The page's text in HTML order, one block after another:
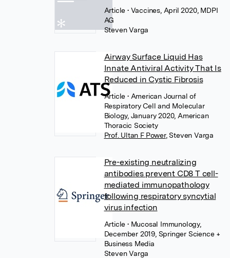
Article • Vaccines, April 2020, MDPI
AG
Steven Varga
Airway Surface Liquid Has
Innate Antiviral Activity That Is
Reduced in Cystic Fibrosis
Article • American Journal of
Respiratory Cell and Molecular
Biology, January 2020, American
Thoracic Society
Prof. Ultan F Power, Steven Varga
Pre-existing neutralizing
antibodies prevent CD8 T cell-
mediated immunopathology
following respiratory syncytial
virus infection
Article • Mucosal Immunology,
December 2019, Springer Science +
Business Media
Steven Varga